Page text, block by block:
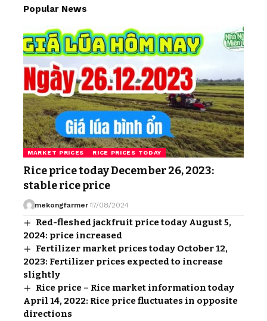
Popular News
MARKET PRICES RICE PRICES TODAY
Rice price today December 26, 2023:
stable rice price
mekongfarmer 17/08/2024
Red-fleshed jackfruit price today August 5,
2024: price increased
Fertilizer market prices today October 12,
2023: Fertilizer prices expected to increase
slightly
Rice price – Rice market information today
April 14, 2022: Rice price fluctuates in opposite
directions